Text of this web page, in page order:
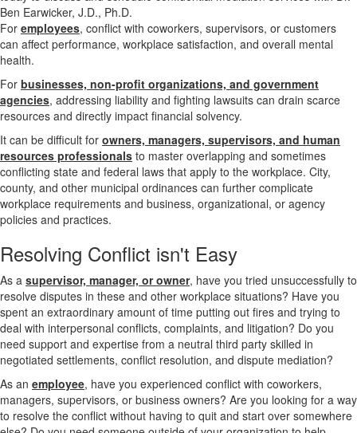
For employees, conflict with coworkers, supervisors, or customers
can affect performance, workplace satisfaction, and overall mental
health.
For businesses, non-profit organizations, and government
agencies, addressing liability and fighting lawsuits can drain scarce
resources and directly impact financial solvency.
It can be difficult for owners, managers, supervisors, and human
resources professionals to master overlapping and sometimes
conflicting state and federal laws that apply to the workplace. City,
county, and other municipal ordinances can further complicate
workplace requirements and business, organizational, or agency
policies and practices.
Resolving Conflict isn't Easy
As a supervisor, manager, or owner, have you tried unsuccessfully to
resolve disputes in these and other workplace situations? Have you
spent an extraordinary amount of time putting out fires and trying to
deal with interpersonal conflicts, complaints, and litigation? Do you
need support and expertise from a neutral third party skilled in
negotiated settlements, conflict resolution, and dispute mediation?
As an employee, have you experienced conflict with coworkers,
managers, supervisors, or business owners? Are you looking for a way
to resolve the conflict without having to quit and start over somewhere